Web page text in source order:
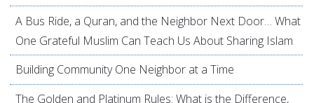
A Bus Ride, a Quran, and the Neighbor Next Door… What
One Grateful Muslim Can Teach Us About Sharing Islam
Building Community One Neighbor at a Time
The Golden and Platinum Rules: What is the Difference,